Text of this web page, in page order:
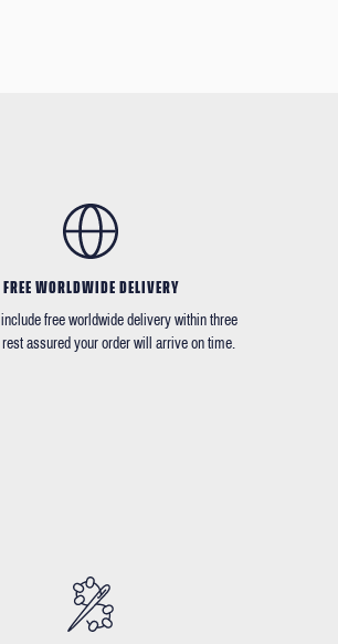
FREE WORLDWIDE DELIVERY
free worldwide delivery within three
assured your order will arrive on time.